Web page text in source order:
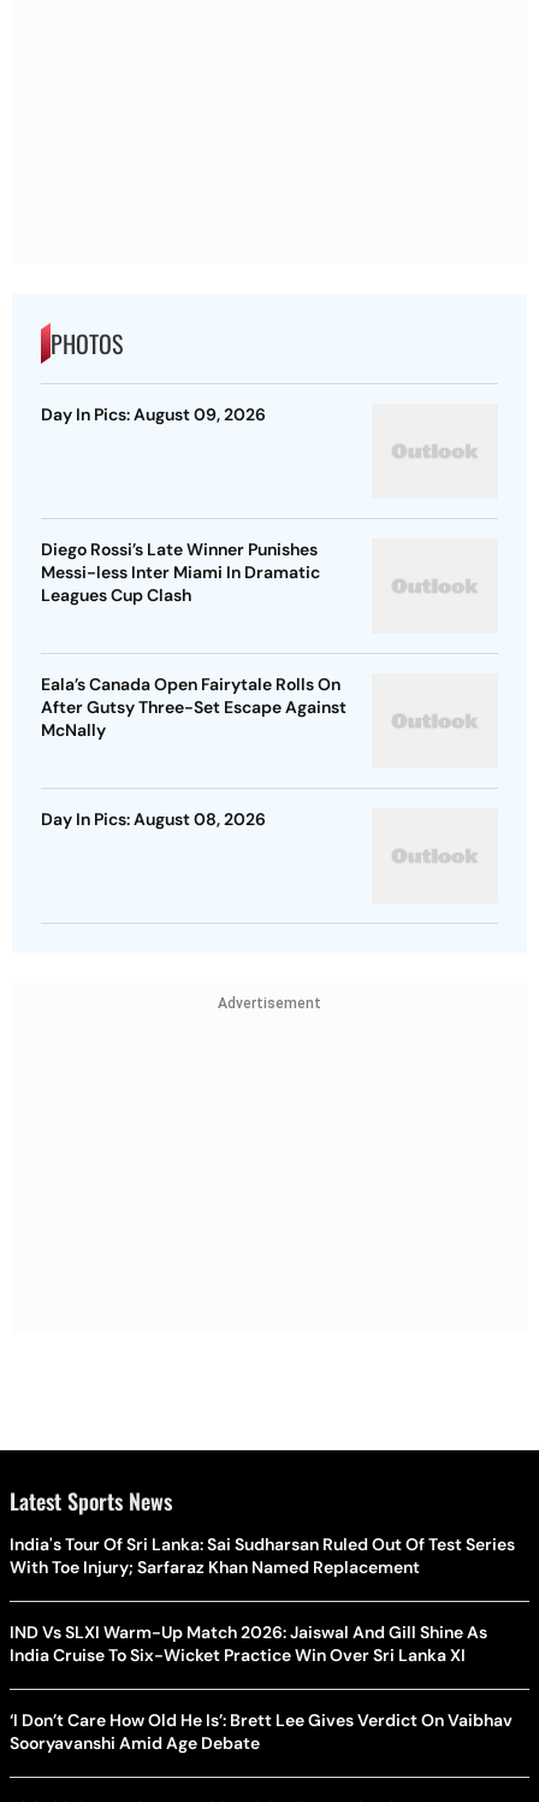
PHOTOS
Day In Pics: August 09, 2026
Diego Rossi’s Late Winner Punishes
Messi-less Inter Miami In Dramatic
Leagues Cup Clash
Eala’s Canada Open Fairytale Rolls On
After Gutsy Three-Set Escape Against
McNally
Day In Pics: August 08, 2026
Advertisement
Latest Sports News
India's Tour Of Sri Lanka: Sai Sudharsan Ruled Out Of Test Series
With Toe Injury; Sarfaraz Khan Named Replacement
IND Vs SLXI Warm-Up Match 2026: Jaiswal And Gill Shine As
India Cruise To Six-Wicket Practice Win Over Sri Lanka XI
‘I Don’t Care How Old He Is’: Brett Lee Gives Verdict On Vaibhav
Sooryavanshi Amid Age Debate